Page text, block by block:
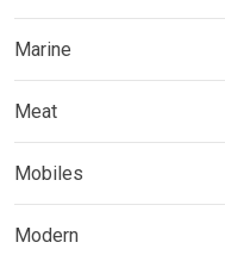
Marine
Meat
Mobiles
Modern